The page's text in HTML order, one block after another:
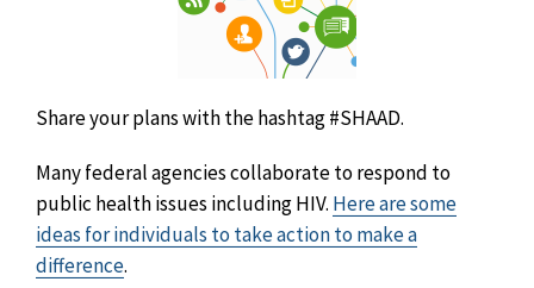
Share your plans with the hashtag #SHAAD.
Many federal agencies collaborate to respond to
public health issues including HIV. Here are some
ideas for individuals to take action to make a
difference.